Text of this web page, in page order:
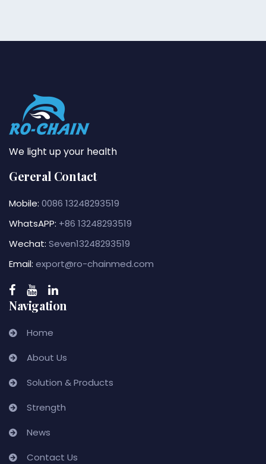
We light up your health
Gereral Contact
Mobile: 0086 13248293519
WhatsAPP: +86 13248293519
Wechat: Seven13248293519
Email: export@ro-chainmed.com
Navigation
Home
About Us
Solution & Products
Strength
News
Contact Us